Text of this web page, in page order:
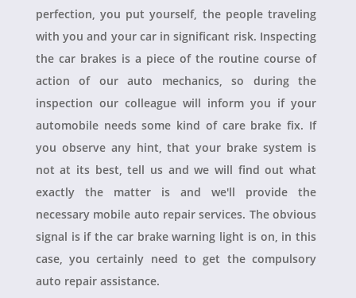
perfection, you put yourself, the people traveling
with you and your car in significant risk. Inspecting
the car brakes is a piece of the routine course of
action of our auto mechanics, so during the
inspection our colleague will inform you if your
automobile needs some kind of care brake fix. If
you observe any hint, that your brake system is
not at its best, tell us and we will find out what
exactly the matter is and we'll provide the
necessary mobile auto repair services. The obvious
signal is if the car brake warning light is on, in this
case, you certainly need to get the compulsory
auto repair assistance.